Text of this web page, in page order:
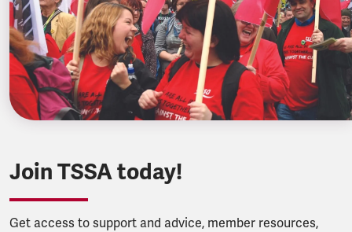
Join TSSA today!
Get access to support and advice, member resources,